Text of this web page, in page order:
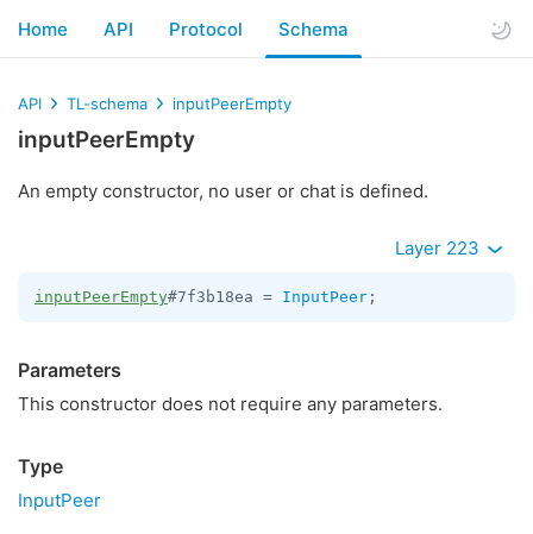
Home API Protocol Schema
API TL-schema inputPeerEmpty
inputPeerEmpty
An empty constructor, no user or chat is defined.
Layer 223
inputPeerEmpty#7f3b18ea = InputPeer ;
Parameters
This constructor does not require any parameters.
Type
InputPeer